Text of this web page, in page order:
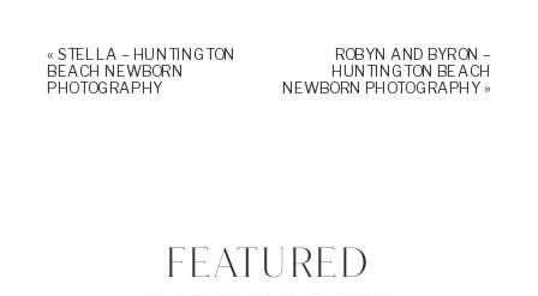
« STELLA – HUNTINGTON
BEACH NEWBORN
PHOTOGRAPHY
ROBYN AND BYRON –
HUNTINGTON BEACH
NEWBORN PHOTOGRAPHY»
FEATURED